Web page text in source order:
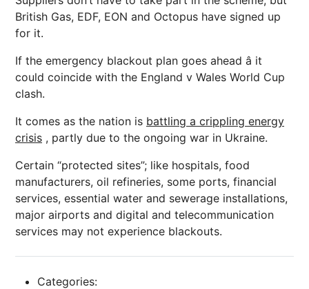
British Gas, EDF, EON and Octopus have signed up
for it.
If the emergency blackout plan goes ahead â it
could coincide with the England v Wales World Cup
clash.
It comes as the nation is battling a crippling energy
crisis , partly due to the ongoing war in Ukraine.
Certain “protected sites”; like hospitals, food
manufacturers, oil refineries, some ports, financial
services, essential water and sewerage installations,
major airports and digital and telecommunication
services may not experience blackouts.
Categories: